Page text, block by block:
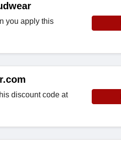
you apply this
discount code at